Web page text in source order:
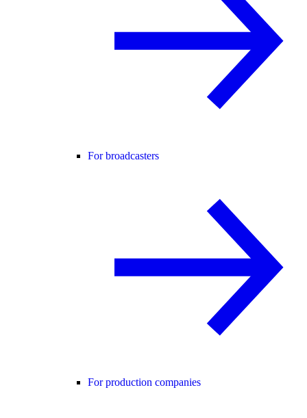
For broadcasters
For production companies